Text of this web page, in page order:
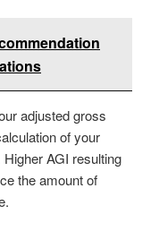
adjusted gross
of your
AGI resulting
the amount of